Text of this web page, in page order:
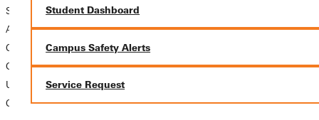
Student Dashboard
Campus Safety Alerts
Service Request
SMALL WORKS
ART SHOW
COMES TO
GREENVILLE
UNIVERSITY
CAMPUS